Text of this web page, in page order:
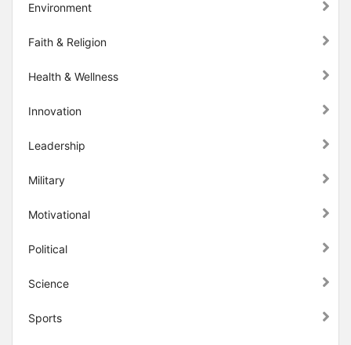
Environment
Faith & Religion
Health & Wellness
Innovation
Leadership
Military
Motivational
Political
Science
Sports